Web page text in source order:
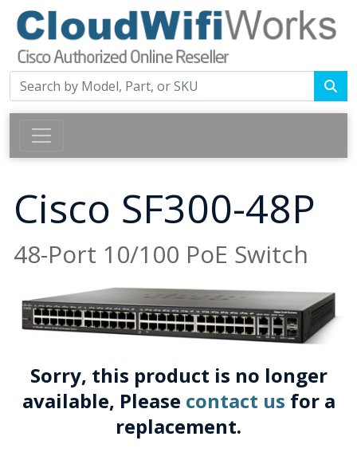
Cisco SF300-48P
48-Port 10/100 PoE Switch
Sorry, this product is no longer
available, Please contact us for a
replacement.